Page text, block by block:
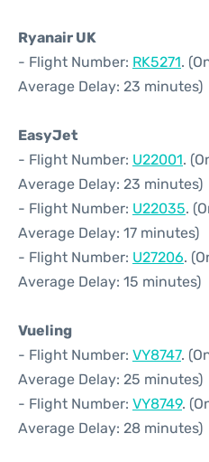
Ryanair UK
- Flight Number: RK5271.
Average Delay: 23 minutes)
EasyJet
- Flight Number: U22001.
Average Delay: 23 minutes)
- Flight Number: U22035.
Average Delay: 17 minutes)
- Flight Number: U27206.
Average Delay: 15 minutes)
Vueling
- Flight Number: VY8747.
Average Delay: 25 minutes)
- Flight Number: VY8749.
Average Delay: 28 minutes)